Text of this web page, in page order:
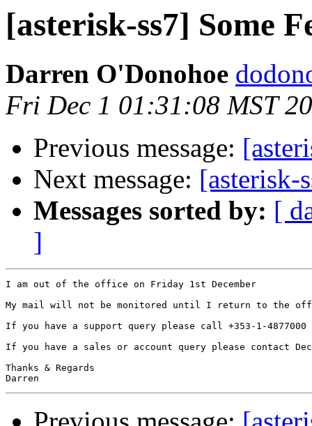
[asterisk-ss7] Some
Darren O'Donohoe
Fri Dec 1 01:31:08 MST
Previous message:
Next message: [asterisk-
Messages sorted by: [
]
I am out of the office on Friday 1st December
My mail will not be monitored until I return to the
If you have a support query please call +353-1-4877000
If you have a sales or account query please contact
Thanks & Regards